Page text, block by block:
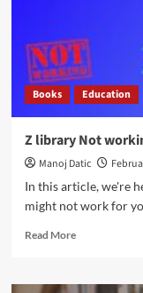
Books Education
Z library Not
Manoj Datic
In this article, we're
might not work for
Read More